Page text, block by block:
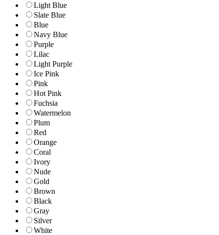
Light Blue
Slate Blue
Blue
Navy Blue
Purple
Lilac
Light Purple
Ice Pink
Pink
Hot Pink
Fuchsia
Watermelon
Plum
Red
Orange
Coral
Ivory
Nude
Gold
Brown
Black
Gray
Silver
White